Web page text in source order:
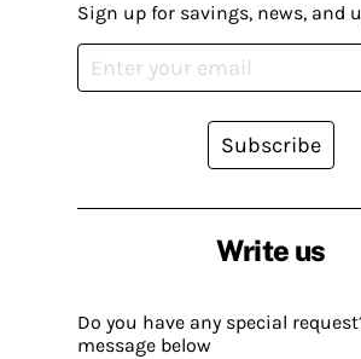
Write us
Do you have any special
message below
Sign up for savings, news, and
Subscribe